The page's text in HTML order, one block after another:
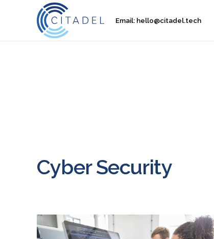
Email: hello@citadel.tech
Cyber Security